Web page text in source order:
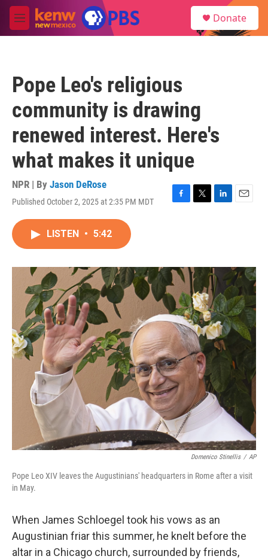
Skip to main content
M
e
Donate
Pope Leo's religious
community is drawing
renewed interest. Here's
what makes it unique
NPR | By Jason DeRose
Published October 2, 2025 at 2:35 PM MDT
F
o
k
T
r
L
I
n
E
LISTEN • 5:42
Domenico Stinellis / AP
Pope Leo XIV leaves the Augustinians' headquarters in Rome after a visit
in May.
When James Schloegel took his vows as an
Augustinian friar this summer, he knelt before the
altar in a Chicago church, surrounded by friends,